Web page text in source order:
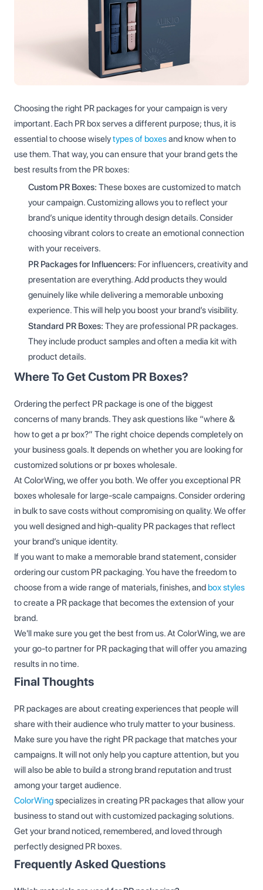
Choosing the right PR packages for your campaign is very
important. Each PR box serves a different purpose; thus, it is
essential to choose wiselytypes of boxesand know when to
use them. That way, you can ensure that your brand gets the
best results from the PR boxes:
Custom PR Boxes: These boxes are customized to match
your campaign. Customizing allows you to reflect your
brand’s unique identity through design details. Consider
choosing vibrant colors to create an emotional connection
with your receivers.
PR Packages for Influencers: For influencers, creativity and
presentation are everything. Add products they would
genuinely like while delivering a memorable unboxing
experience. This will help you boost your brand’s visibility.
Standard PR Boxes: They are professional PR packages.
They include product samples and often a media kit with
product details.
Where To Get Custom PR Boxes?
Ordering the perfect PR package is one of the biggest
concerns of many brands. They ask questions like “where &
how to get a pr box?” The right choice depends completely on
your business goals. It depends on whether you are looking for
customized solutions or pr boxes wholesale.
At ColorWing, we offer you both. We offer you exceptional PR
boxes wholesale for large-scale campaigns. Consider ordering
in bulk to save costs without compromising on quality. We offer
you well designed and high-quality PR packages that reflect
your brand’s unique identity.
If you want to make a memorable brand statement, consider
ordering our custom PR packaging. You have the freedom to
choose from a wide range of materials, finishes, andbox styles
to create a PR package that becomes the extension of your
brand.
We'll make sure you get the best from us. At ColorWing, we are
your go-to partner for PR packaging that will offer you amazing
results in no time.
Final Thoughts
PR packages are about creating experiences that people will
share with their audience who truly matter to your business.
Make sure you have the right PR package that matches your
campaigns. It will not only help you capture attention, but you
will also be able to build a strong brand reputation and trust
among your target audience.
ColorWingspecializes in creating PR packages that allow your
business to stand out with customized packaging solutions.
Get your brand noticed, remembered, and loved through
perfectly designed PR boxes.
Frequently Asked Questions